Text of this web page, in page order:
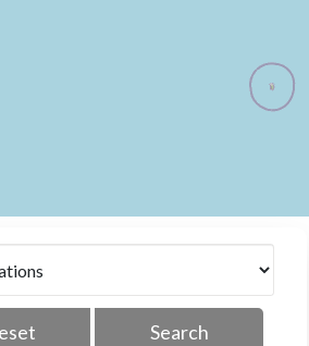
Search